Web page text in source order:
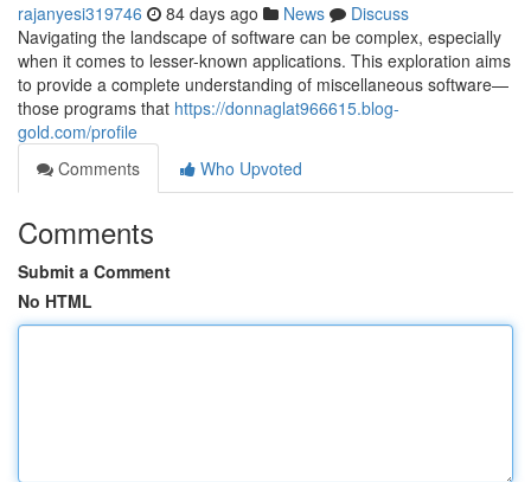
rajanyesi319746 84 days ago News
Discuss
Navigating the landscape of software can be complex, especially
when it comes to lesser-known applications. This exploration aims
to provide a complete understanding of miscellaneous software—
those programs that https://donnaglat966615.blog-
gold.com/profile
Comments
Who Upvoted
Comments
Submit a Comment
No HTML